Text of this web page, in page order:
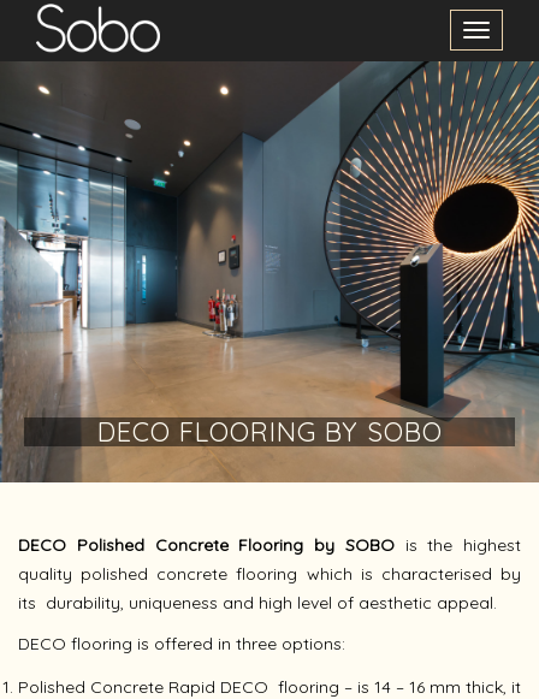
Toggle
DECO FLOORING BY SOBO
DECO Polished Concrete Flooring by SOBOis the highest
quality polished concrete flooring which is characterised by
its durability, uniqueness and high level of aesthetic appeal.
DECO flooring is offered in three options:
Polished Concrete Rapid DECO flooring – is 14 – 16 mm thick, it